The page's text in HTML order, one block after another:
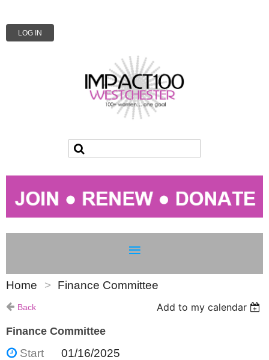
LOG IN
Home Finance Committee
Back
Add to my calendar
Finance Committee
Start
01/16/2025